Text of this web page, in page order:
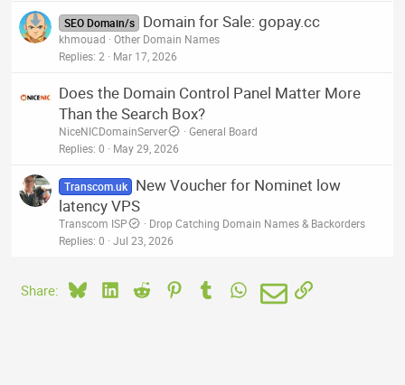
SEO Domain/s Domain for Sale: gopay.cc
khmouad
Other Domain Names
Replies 2 Mar 17, 2026
Does the Domain Control Panel Matter More
Than the Search Box?
NiceNICDomainServer
General Board
Replies 0 May 29, 2026
Transcom.uk
New Voucher for Nominet low
latency VPS
Transcom ISP
Drop Catching Domain Names & Backorders
Replies 0 Jul 23, 2026
Share: BlueskyLinkedIn
Reddit PinterestTumblrWhatsApp
EmailLink